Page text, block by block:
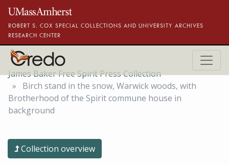
Skip to main content
ROBERT S. COX SPECIAL COLLECTIONS AND UNIVERSITY ARCHIVES
RESEARCH CENTER
James Baker Free Spirit Press Collection
Birch stand in the snow, Warwick woods, with
Brotherhood of the Spirit commune house in
background
Collection overview